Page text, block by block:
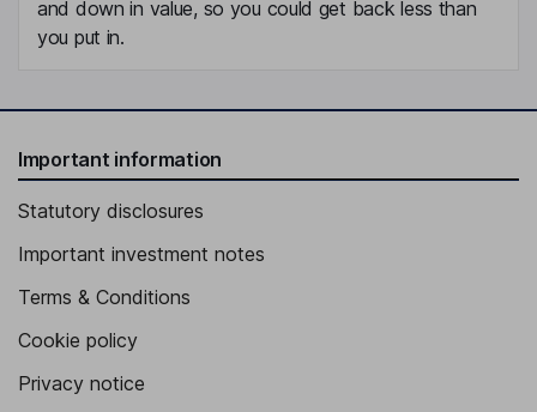
and down in value, so you could get back less than
you put in.
Important information
Statutory disclosures
Important investment notes
Terms & Conditions
Cookie policy
Privacy notice